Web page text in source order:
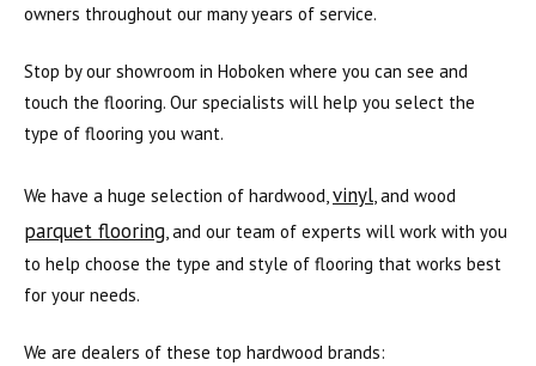
owners throughout our many years of service.
Stop by our showroom in Hoboken where you can see and
touch the flooring. Our specialists will help you select the
type of flooring you want.
We have a huge selection of hardwood, vinyl , and wood
parquet flooring , and our team of experts will work with you
to help choose the type and style of flooring that works best
for your needs.
We are dealers of these top hardwood brands: